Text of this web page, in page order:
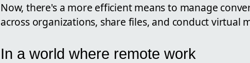
Now, there's a more efficient means to manage
across organizations, share files, and conduct virtual
In a world where remote work